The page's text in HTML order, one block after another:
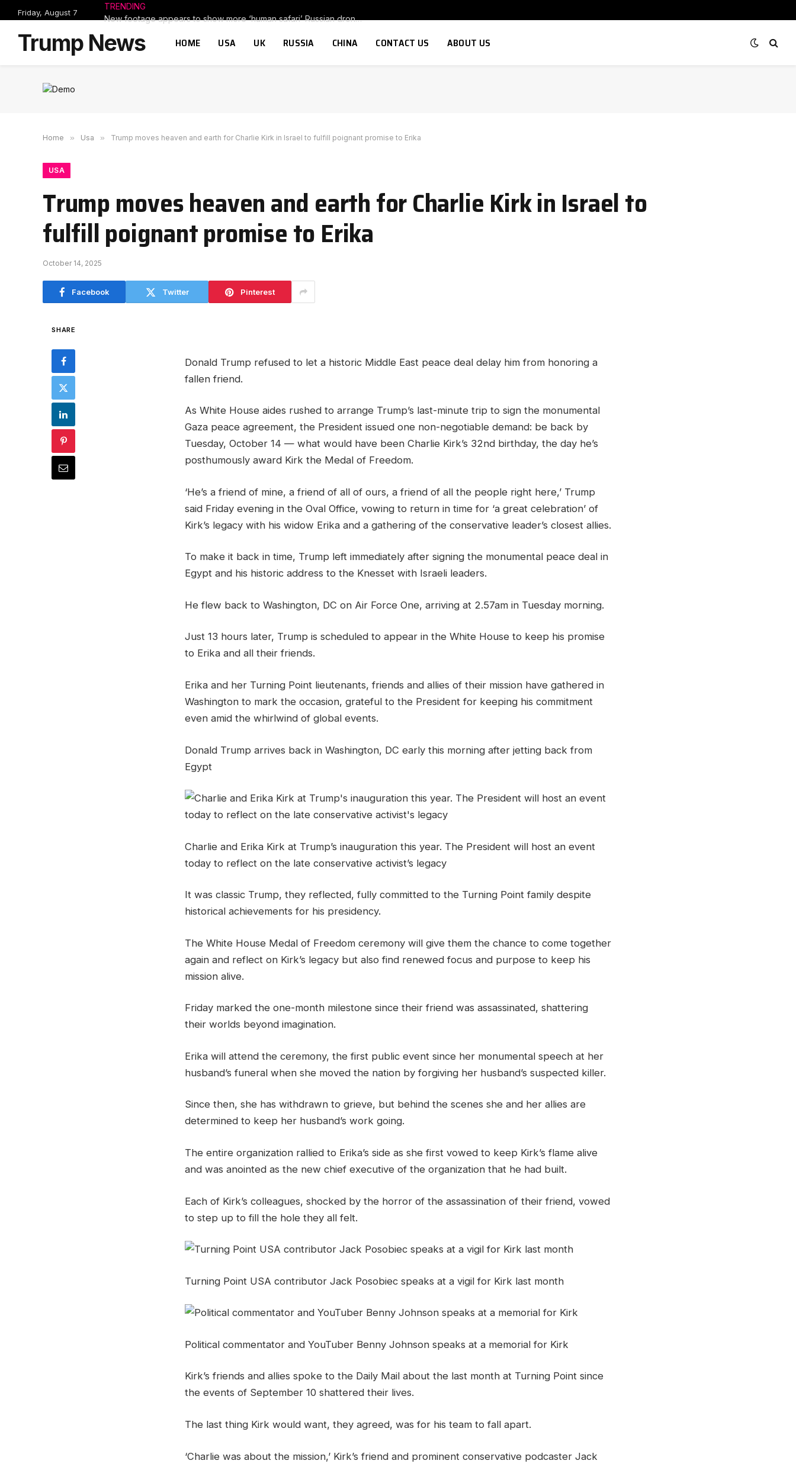
Friday, August 7
TRENDING
New footage appears to show more ‘human safari’ Russian drones targeting citizens: Ukrainian is chased as he runs for cover and another drone explodes as man tries to hide
Trump News HOME USA UK RUSSIA CHINA CONTACT US ABOUT US
Home » Usa » Trump moves heaven and earth for Charlie Kirk in Israel to fulfill poignant promise to Erika
USA
Trump moves heaven and earth for Charlie Kirk in Israel to
fulfill poignant promise to Erika
October 14, 2025
Facebook Twitter Pinterest
SHARE
Donald Trump refused to let a historic Middle East peace deal delay him from honoring a
fallen friend.
As White House aides rushed to arrange Trump’s last-minute trip to sign the monumental
Gaza peace agreement, the President issued one non-negotiable demand: be back by
Tuesday, October 14 — what would have been Charlie Kirk’s 32nd birthday, the day he’s
posthumously award Kirk the Medal of Freedom.
‘He’s a friend of mine, a friend of all of ours, a friend of all the people right here,’ Trump
said Friday evening in the Oval Office, vowing to return in time for ‘a great celebration’ of
Kirk’s legacy with his widow Erika and a gathering of the conservative leader’s closest allies.
To make it back in time, Trump left immediately after signing the monumental peace deal in
Egypt and his historic address to the Knesset with Israeli leaders.
He flew back to Washington, DC on Air Force One, arriving at 2.57am in Tuesday morning.
Just 13 hours later, Trump is scheduled to appear in the White House to keep his promise
to Erika and all their friends.
Erika and her Turning Point lieutenants, friends and allies of their mission have gathered in
Washington to mark the occasion, grateful to the President for keeping his commitment
even amid the whirlwind of global events.
Donald Trump arrives back in Washington, DC early this morning after jetting back from
Egypt
Charlie and Erika Kirk at Trump’s inauguration this year. The President will host an event
today to reflect on the late conservative activist’s legacy
It was classic Trump, they reflected, fully committed to the Turning Point family despite
historical achievements for his presidency.
The White House Medal of Freedom ceremony will give them the chance to come together
again and reflect on Kirk’s legacy but also find renewed focus and purpose to keep his
mission alive.
Friday marked the one-month milestone since their friend was assassinated, shattering
their worlds beyond imagination.
Erika will attend the ceremony, the first public event since her monumental speech at her
husband’s funeral when she moved the nation by forgiving her husband’s suspected killer.
Since then, she has withdrawn to grieve, but behind the scenes she and her allies are
determined to keep her husband’s work going.
The entire organization rallied to Erika’s side as she first vowed to keep Kirk’s flame alive
and was anointed as the new chief executive of the organization that he had built.
Each of Kirk’s colleagues, shocked by the horror of the assassination of their friend, vowed
to step up to fill the hole they all felt.
Turning Point USA contributor Jack Posobiec speaks at a vigil for Kirk last month
Political commentator and YouTuber Benny Johnson speaks at a memorial for Kirk
Kirk’s friends and allies spoke to the Daily Mail about the last month at Turning Point since
the events of September 10 shattered their lives.
The last thing Kirk would want, they agreed, was for his team to fall apart.
‘Charlie was about the mission,’ Kirk’s friend and prominent conservative podcaster Jack